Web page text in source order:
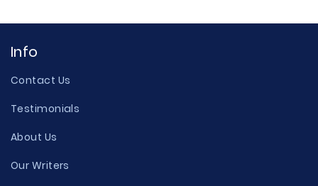
Info
Contact Us
Testimonials
About Us
Our Writers